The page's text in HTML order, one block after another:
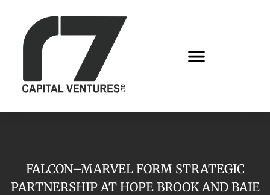
FALCON–MARVEL FORM STRATEGIC
PARTNERSHIP AT HOPE BROOK AND BAIE